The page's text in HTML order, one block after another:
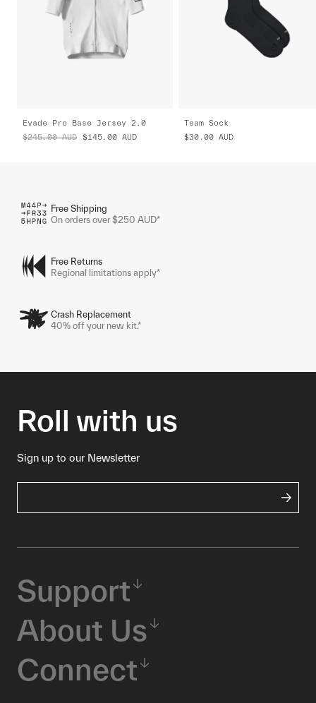
Evade Pro Base Jersey 2.0
$245.00 AUD $145.00 AUD
Team Sock
$30.00 AUD
Free Shipping
On orders over $250 AUD*
Free Returns
Regional limitations apply*
Crash Replacement
40% off your new kit.*
Roll with us
Sign up to our Newsletter
Support
About Us
Connect